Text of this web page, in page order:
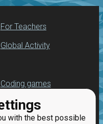
with the best possible
For Teachers
Global Activity
Coding games
Python programming
for beginners